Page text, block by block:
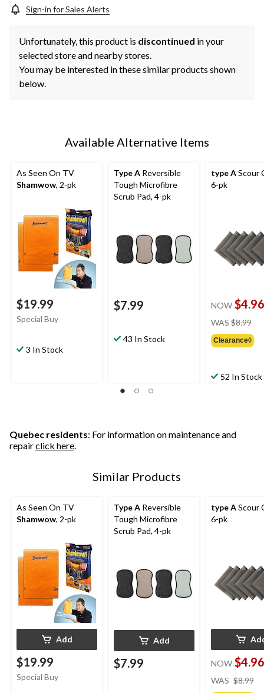
Sign-in for Sales Alerts
Unfortunately, this product is discontinued in your
selected store and nearby stores.
You may be interested in these similar products shown
below.
Available Alternative Items
As Seen On TV
Shamwow, 2-pk
$19.99
Special Buy
3 In Stock
Type A Reversible
Tough Microfibre
Scrub Pad, 4-pk
$7.99
43 In Stock
type AScour
6-pk
NOW $4.96
WAS $8.99
Clearance◊
52 In Stock
Quebec residents: For information on maintenance and
repairclick here.
Similar Products
As Seen On TV
Shamwow, 2-pk
Add
$19.99
Special Buy
Type A Reversible
Tough Microfibre
Scrub Pad, 4-pk
Add
$7.99
type AScour
6-pk
NOW $4.96
WAS $8.99